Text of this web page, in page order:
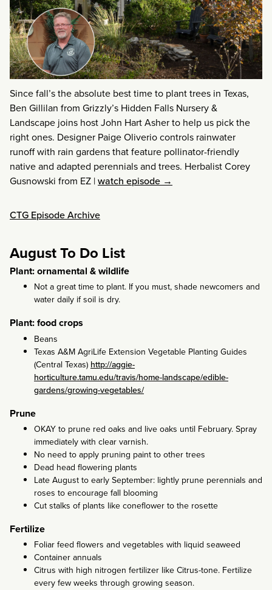
Since fall’s the absolute best time to plant trees in Texas,
Ben Gillilan from Grizzly’s Hidden Falls Nursery &
Landscape joins host John Hart Asher to help us pick the
right ones. Designer Paige Oliverio controls rainwater
runoff with rain gardens that feature pollinator-friendly
native and adapted perennials and trees. Herbalist Corey
Gusnowski from EZ |watch episode →
CTG Episode Archive
August To Do List
Plant: ornamental & wildlife
Not a great time to plant. If you must, shade newcomers and
water daily if soil is dry.
Plant: food crops
Beans
Texas A&M AgriLife Extension Vegetable Planting Guides
(Central Texas) http://aggie-
horticulture.tamu.edu/travis/home-landscape/edible-
gardens/growing-vegetables/
Prune
OKAY to prune red oaks and live oaks until February. Spray
immediately with clear varnish.
No need to apply pruning paint to other trees
Dead head flowering plants
Late August to early September: lightly prune perennials and
roses to encourage fall blooming
Cut stalks of plants like coneflower to the rosette
Fertilize
Foliar feed flowers and vegetables with liquid seaweed
Container annuals
Citrus with high nitrogen fertilizer like Citrus-tone. Fertilize
every few weeks through growing season.